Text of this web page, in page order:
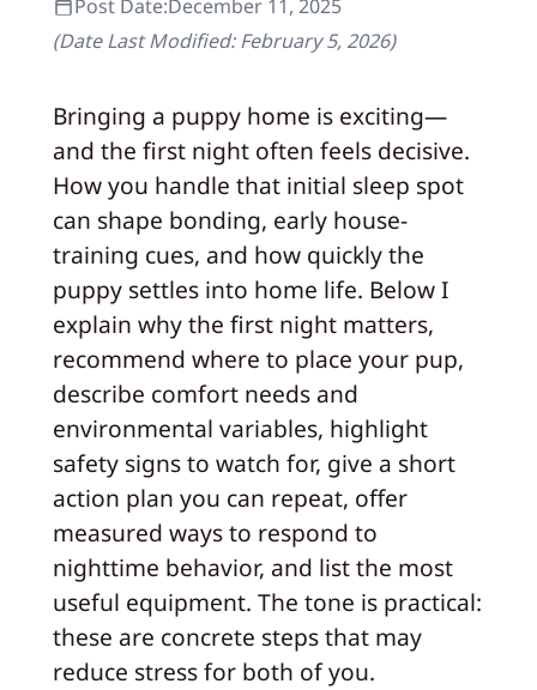
Post Date:December 11, 2025
(Date Last Modified:February 5, 2026)
Bringing a puppy home is exciting—
and the first night often feels decisive.
How you handle that initial sleep spot
can shape bonding, early house-
training cues, and how quickly the
puppy settles into home life. Below I
explain why the first night matters,
recommend where to place your pup,
describe comfort needs and
environmental variables, highlight
safety signs to watch for, give a short
action plan you can repeat, offer
measured ways to respond to
nighttime behavior, and list the most
useful equipment. The tone is practical:
these are concrete steps that may
reduce stress for both of you.